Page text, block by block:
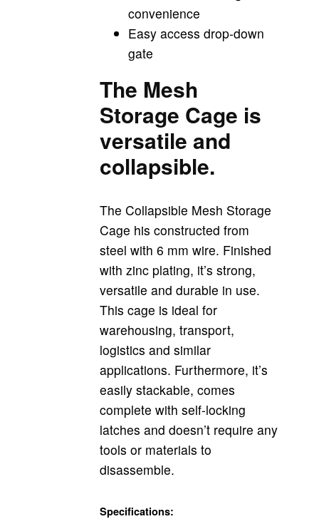
convenience
Easy access drop-down
gate
The Mesh
Storage Cage is
versatile and
collapsible.
The Collapsible Mesh Storage
Cage his constructed from
steel with 6 mm wire. Finished
with zinc plating, it’s strong,
versatile and durable in use.
This cage is ideal for
warehousing, transport,
logistics and similar
applications. Furthermore, it’s
easily stackable, comes
complete with self-locking
latches and doesn’t require any
tools or materials to
disassemble.
Specifications: